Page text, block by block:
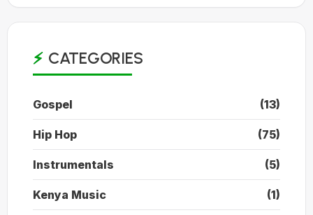
CATEGORIES
Gospel (13)
Hip Hop (75)
Instrumentals (5)
Kenya Music (1)